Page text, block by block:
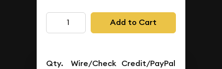
Add to Cart
Qty. Wire/Check Credit/PayPal